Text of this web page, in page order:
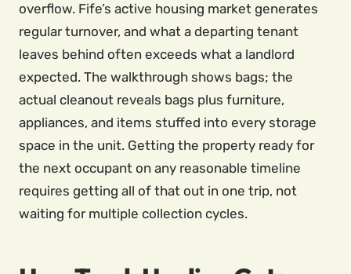
overflow. Fife’s active housing market generates
regular turnover, and what a departing tenant
leaves behind often exceeds what a landlord
expected. The walkthrough shows bags; the
actual cleanout reveals bags plus furniture,
appliances, and items stuffed into every storage
space in the unit. Getting the property ready for
the next occupant on any reasonable timeline
requires getting all of that out in one trip, not
waiting for multiple collection cycles.